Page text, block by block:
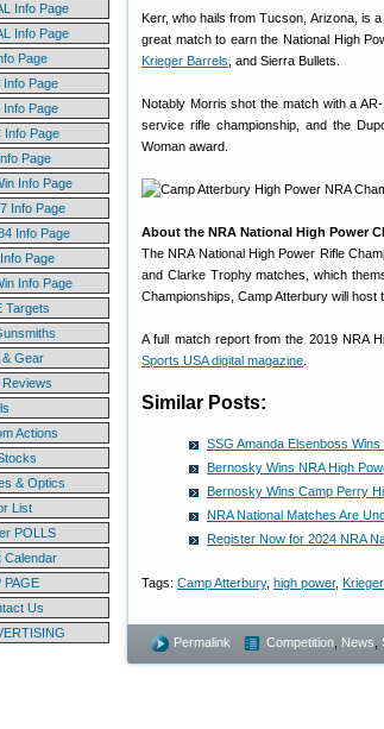
Info Page
Info Page
Page
Info Page
Info Page
Info Page
Page
Info Page
Info Page
Info Page
Page
Info Page
Targets
& Gear
Reviews
Actions
& Optics
List
POLLS
Calendar
PAGE
Us
Kerr, who hails from Tucson, Arizona, is
great match to earn the National High
Krieger Barrels , and Sierra Bullets.
Notably Morris shot the match with a
service rifle championship, and the
Woman award.
About the NRA National High Power
The NRA National High Power Rifle
and Clarke Trophy matches, which
Championships, Camp Atterbury will host
A full match report from the 2019 NRA
Sports USA digital magazine
Similar Posts:
SSG Amanda Elsenboss
Bernosky Wins NRA High
Bernosky Wins Camp Perry
NRA National Matches Are
Register Now for 2024 NRA
Tags: Camp Atterbury, high power,
Permalink Competition News